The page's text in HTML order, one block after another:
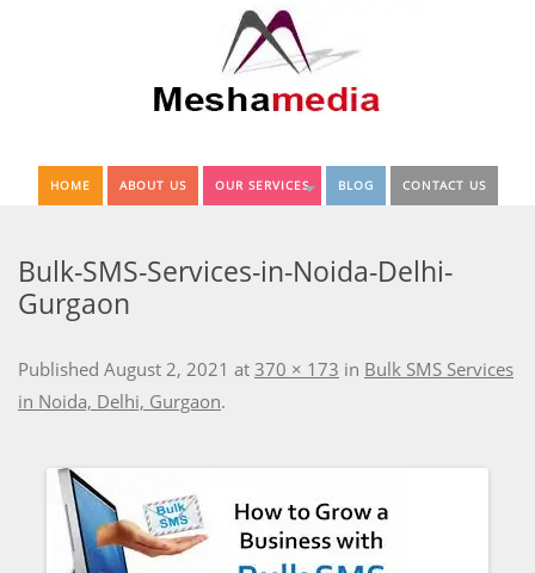
HOME ABOUT US OUR SERVICES BLOG CONTACT US
Bulk-SMS-Services-in-Noida-Delhi-
Gurgaon
Published August 2, 2021 at 370 × 173 in Bulk SMS Services
in Noida, Delhi, Gurgaon.